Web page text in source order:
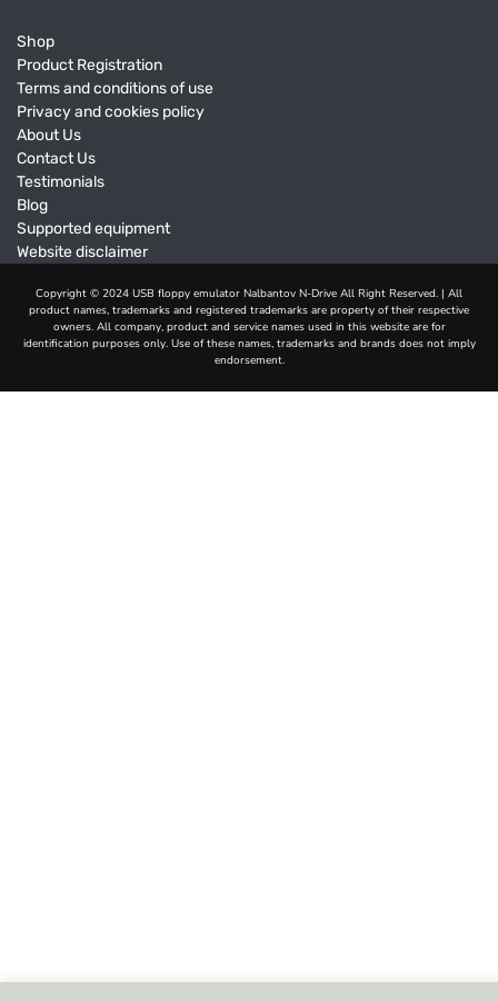
Shop
Product Registration
Terms and conditions of use
Privacy and cookies policy
About Us
Contact Us
Testimonials
Blog
Supported equipment
Website disclaimer